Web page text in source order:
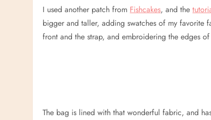
I used another patch from Fishcakes, and the
bigger and taller, adding swatches of my favorite
front and the strap, and embroidering the edges
The bag is lined with that wonderful fabric, and